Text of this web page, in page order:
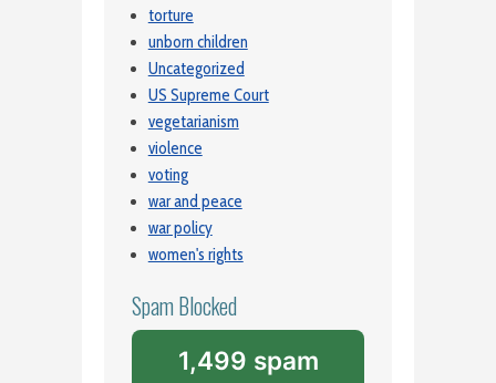
torture
unborn children
Uncategorized
US Supreme Court
vegetarianism
violence
voting
war and peace
war policy
women's rights
Spam Blocked
1,499 spam